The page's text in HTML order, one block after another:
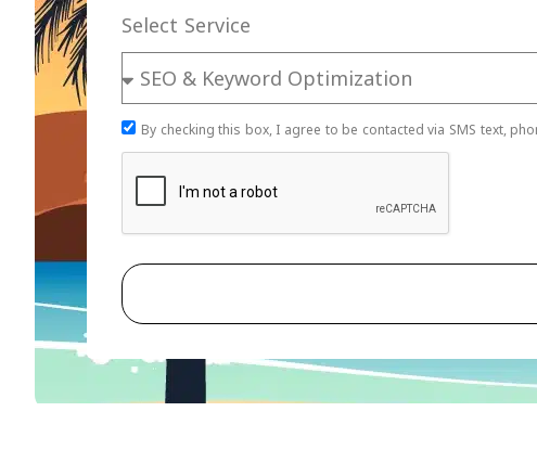
Select Service
By checking this box, I agree to be contacted via SMS text,